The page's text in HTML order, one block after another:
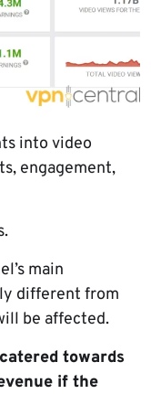
into video
engagement,
main
different from
be affected.
towards
if the